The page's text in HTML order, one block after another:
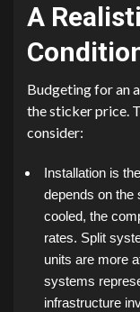
A
Budgeting for an
the sticker price.
consider:
Installation is
depends on the
cooled, the
rates. Split
units are more
systems
infrastructure